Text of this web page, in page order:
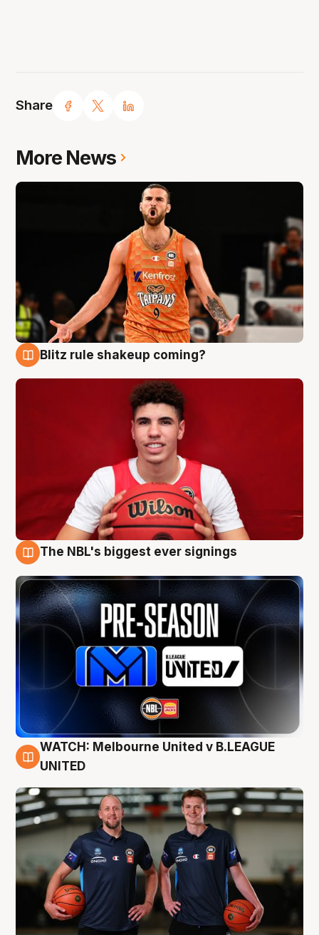
Share
More News
Blitz rule shakeup coming?
The NBL's biggest ever signings
9 Aug
WATCH: Melbourne United v B.LEAGUE
UNITED